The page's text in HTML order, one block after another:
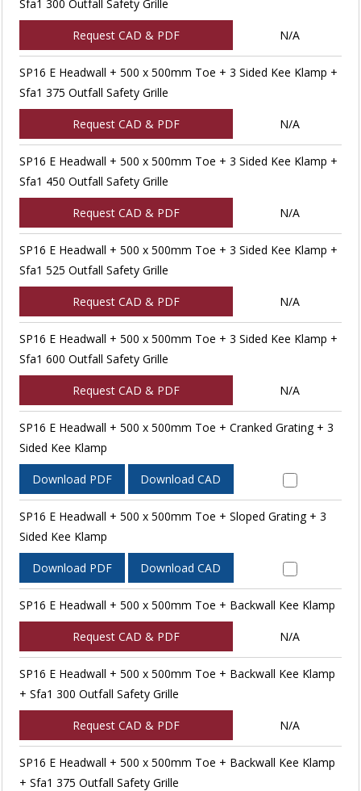
Sfa1 300 Outfall Safety Grille
Request CAD & PDF N/A
SP16 E Headwall + 500 x 500mm Toe + 3 Sided Kee Klamp +
Sfa1 375 Outfall Safety Grille
Request CAD & PDF N/A
SP16 E Headwall + 500 x 500mm Toe + 3 Sided Kee Klamp +
Sfa1 450 Outfall Safety Grille
Request CAD & PDF N/A
SP16 E Headwall + 500 x 500mm Toe + 3 Sided Kee Klamp +
Sfa1 525 Outfall Safety Grille
Request CAD & PDF N/A
SP16 E Headwall + 500 x 500mm Toe + 3 Sided Kee Klamp +
Sfa1 600 Outfall Safety Grille
Request CAD & PDF N/A
SP16 E Headwall + 500 x 500mm Toe + Cranked Grating + 3
Sided Kee Klamp
Download PDF Download CAD
SP16 E Headwall + 500 x 500mm Toe + Sloped Grating + 3
Sided Kee Klamp
Download PDF Download CAD
SP16 E Headwall + 500 x 500mm Toe + Backwall Kee Klamp
Request CAD & PDF N/A
SP16 E Headwall + 500 x 500mm Toe + Backwall Kee Klamp
+ Sfa1 300 Outfall Safety Grille
Request CAD & PDF N/A
SP16 E Headwall + 500 x 500mm Toe + Backwall Kee Klamp
+ Sfa1 375 Outfall Safety Grille